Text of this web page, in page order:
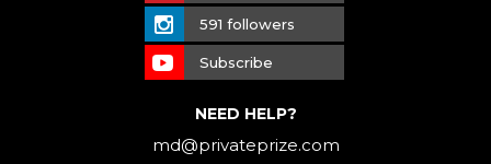
591 followers
Subscribe
NEED HELP?
md@privateprize.com